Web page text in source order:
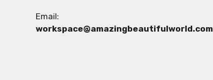
Email:
workspace@amazingbeautifulworld.com